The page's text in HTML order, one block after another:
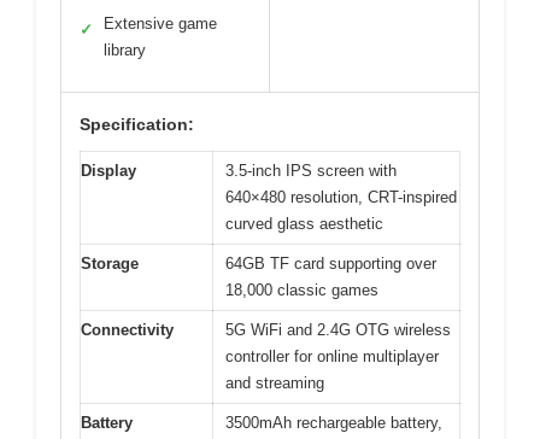
✓
Extensive game
library
Specification:
Display
3.5-inch IPS screen with
640×480 resolution, CRT-inspired
curved glass aesthetic
Storage
64GB TF card supporting over
18,000 classic games
Connectivity
5G WiFi and 2.4G OTG wireless
controller for online multiplayer
and streaming
Battery
3500mAh rechargeable battery,